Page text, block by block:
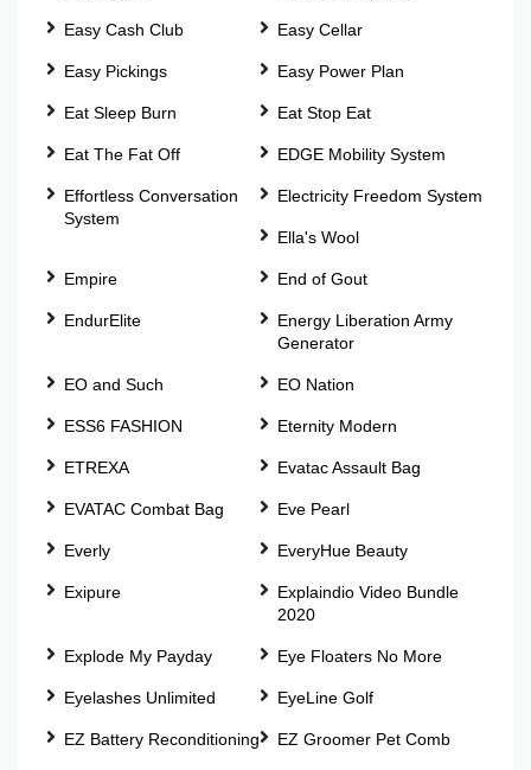
Easy Cash Club Easy Cellar
Easy Pickings Easy Power Plan
Eat Sleep Burn Eat Stop Eat
Eat The Fat Off EDGE Mobility System
Effortless Conversation
System
Electricity Freedom System
Ella's Wool
Empire End of Gout
EndurElite
Energy Liberation Army
Generator
EO and Such EO Nation
ESS6 FASHION Eternity Modern
ETREXA Evatac Assault Bag
EVATAC Combat Bag Eve Pearl
Everly EveryHue Beauty
Exipure
Explaindio Video Bundle
2020
Explode My Payday Eye Floaters No More
Eyelashes Unlimited EyeLine Golf
EZ Battery Reconditioning EZ Groomer Pet Comb